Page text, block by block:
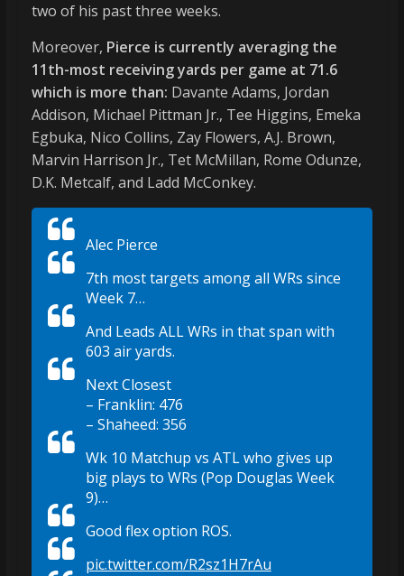
two of his past three weeks.
Moreover, Pierce is currently averaging the
11th-most receiving yards per game at 71.6
which is more than: Davante Adams, Jordan
Addison, Michael Pittman Jr., Tee Higgins, Emeka
Egbuka, Nico Collins, Zay Flowers, A.J. Brown,
Marvin Harrison Jr., Tet McMillan, Rome Odunze,
D.K. Metcalf, and Ladd McConkey.
Alec Pierce
7th most targets among all WRs since
Week 7…
And Leads ALL WRs in that span with
603 air yards.
Next Closest
– Franklin: 476
– Shaheed: 356
Wk 10 Matchup vs ATL who gives up
big plays to WRs (Pop Douglas Week
9)…
Good flex option ROS.
pic.twitter.com/R2sz1H7rAu